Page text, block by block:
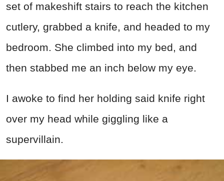
set of makeshift stairs to reach the kitchen
cutlery, grabbed a knife, and headed to my
bedroom. She climbed into my bed, and
then stabbed me an inch below my eye.
I awoke to find her holding said knife right
over my head while giggling like a
supervillain.